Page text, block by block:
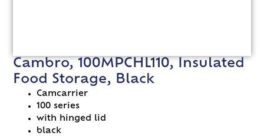
Cambro, 100MPCHL110, Insulated
Food Storage, Black
Camcarrier
100 series
with hinged lid
black